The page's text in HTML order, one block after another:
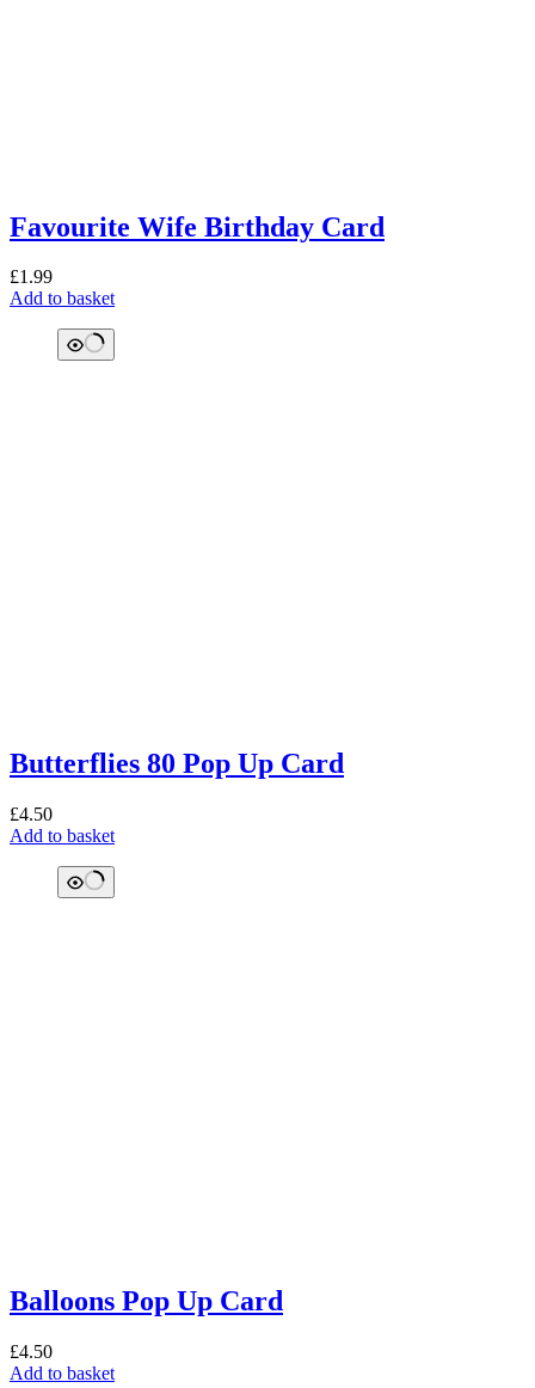
Favourite Wife Birthday Card
£1.99
Add to basket
Butterflies 80 Pop Up Card
£4.50
Add to basket
Balloons Pop Up Card
£4.50
Add to basket